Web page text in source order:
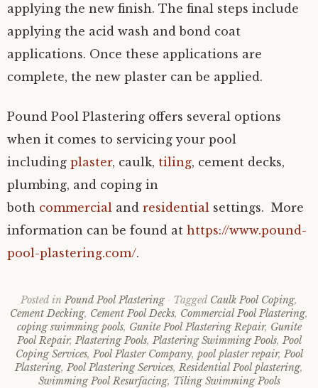
applying the new finish. The final steps include
applying the acid wash and bond coat
applications. Once these applications are
complete, the new plaster can be applied.
Pound Pool Plastering offers several options
when it comes to servicing your pool
including plaster, caulk, tiling, cement decks,
plumbing, and coping in
both commercial and residential settings. More
information can be found at https://www.pound-
pool-plastering.com/.
Posted in Pound Pool Plastering Tagged Caulk Pool Coping,
Cement Decking, Cement Pool Decks, Commercial Pool Plastering,
coping swimming pools, Gunite Pool Plastering Repair, Gunite
Pool Repair, Plastering Pools, Plastering Swimming Pools, Pool
Coping Services, Pool Plaster Company, pool plaster repair, Pool
Plastering, Pool Plastering Services, Residential Pool plastering,
Swimming Pool Resurfacing, Tiling Swimming Pools